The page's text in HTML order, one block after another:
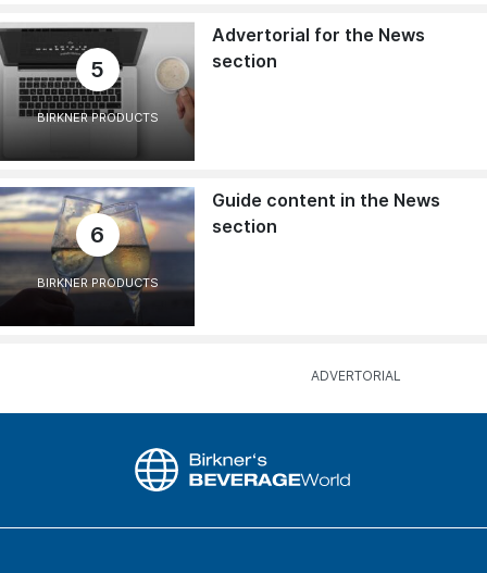
5
BIRKNER PRODUCTS
Advertorial for the News
section
6
BIRKNER PRODUCTS
Guide content in the News
section